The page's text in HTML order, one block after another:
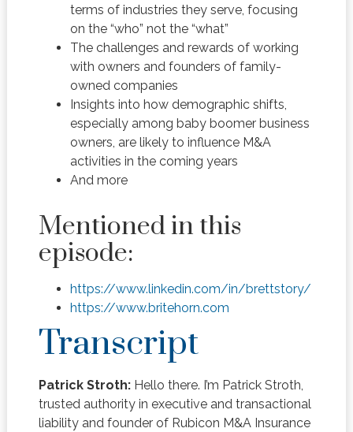
terms of industries they serve, focusing
on the “who” not the “what”
The challenges and rewards of working
with owners and founders of family-
owned companies
Insights into how demographic shifts,
especially among baby boomer business
owners, are likely to influence M&A
activities in the coming years
And more
Mentioned in this
episode:
https://www.linkedin.com/in/brettstory/
https://www.britehorn.com
Transcript
Patrick Stroth:Hello there. I’m Patrick Stroth,
trusted authority in executive and transactional
liability and founder of Rubicon M&A Insurance